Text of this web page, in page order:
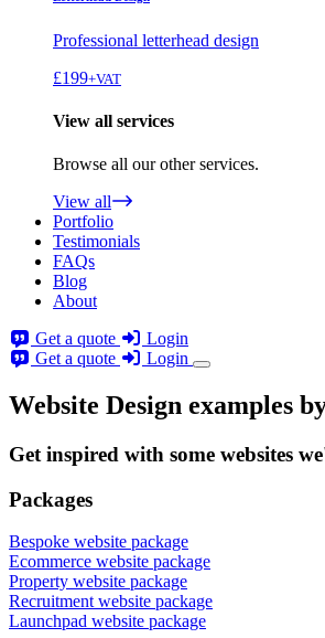
Professional letterhead design
£199+VAT
View all services
Browse all our other services.
View all
Portfolio
Testimonials
FAQs
Blog
About
Get a quote
Login
Get a quote
Login
Website Design examples
Get inspired with some websites
Packages
Bespoke website package
Ecommerce website package
Property website package
Recruitment website package
Launchpad website package